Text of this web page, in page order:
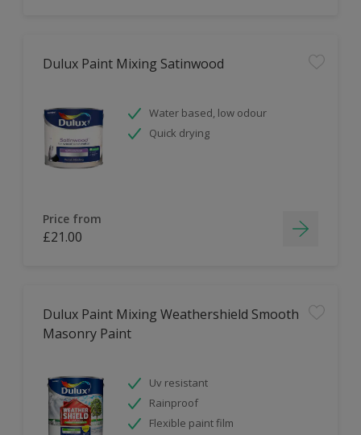
Dulux Paint Mixing Satinwood
Water based, low odour
Quick drying
Price from
£21.00
Dulux Paint Mixing Weathershield Smooth
Masonry Paint
Uv resistant
Rainproof
Flexible paint film